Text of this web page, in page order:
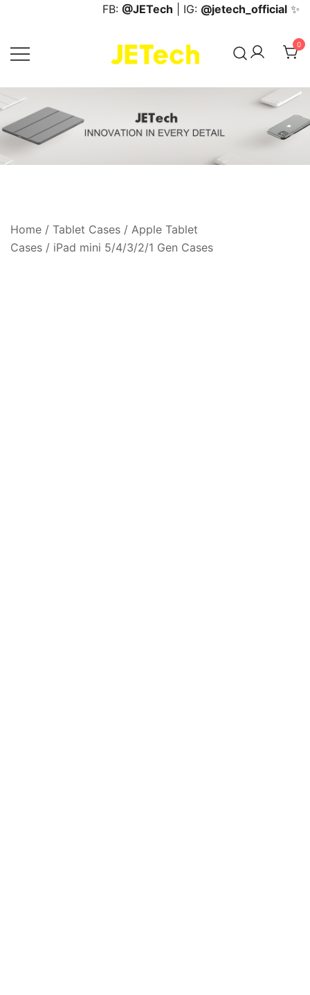
content
FB: @JETech | IG: @jetech_official ✨
JETech Official Online Store
0
Home / Tablet Cases / Apple Tablet
Cases / iPad mini 5/4/3/2/1 Gen Cases